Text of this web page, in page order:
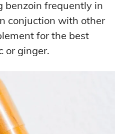
benzoin frequently in
conjuction with other
for the best
or ginger.